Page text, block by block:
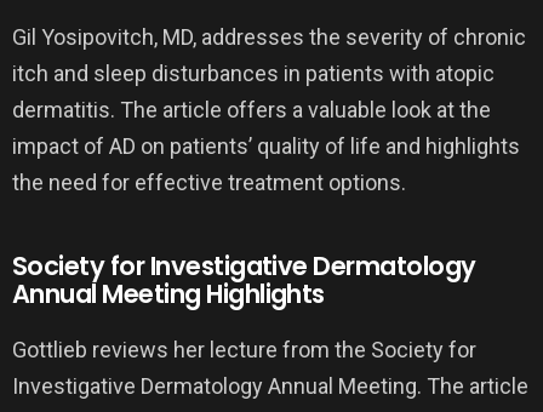
Gil Yosipovitch, MD, addresses the severity of chronic
itch and sleep disturbances in patients with atopic
dermatitis. The article offers a valuable look at the
impact of AD on patients’ quality of life and highlights
the need for effective treatment options.
Society for Investigative Dermatology
Annual Meeting Highlights
Gottlieb reviews her lecture from the Society for
Investigative Dermatology Annual Meeting. The article